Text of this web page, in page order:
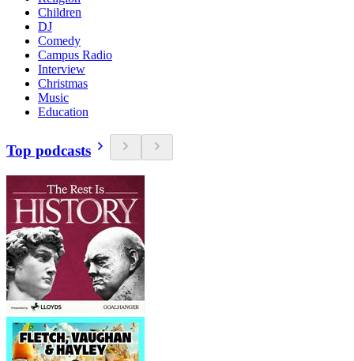
Children
DJ
Comedy
Campus Radio
Interview
Christmas
Music
Education
Top podcasts